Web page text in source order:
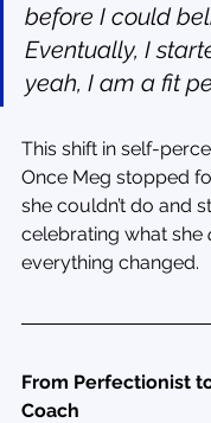
before I could
Eventually, I
yeah, I am a fit
This shift in self-
Once Meg stopped
she couldn’t do and
celebrating what she
everything changed.
From Perfectionist
Coach